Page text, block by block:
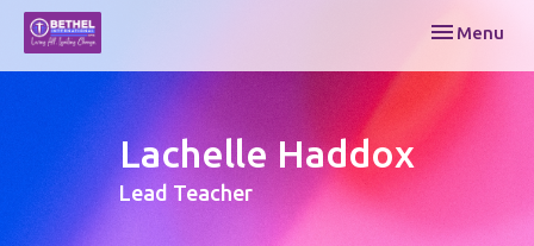
Toggle
Menu
Lachelle Haddox
Lead Teacher